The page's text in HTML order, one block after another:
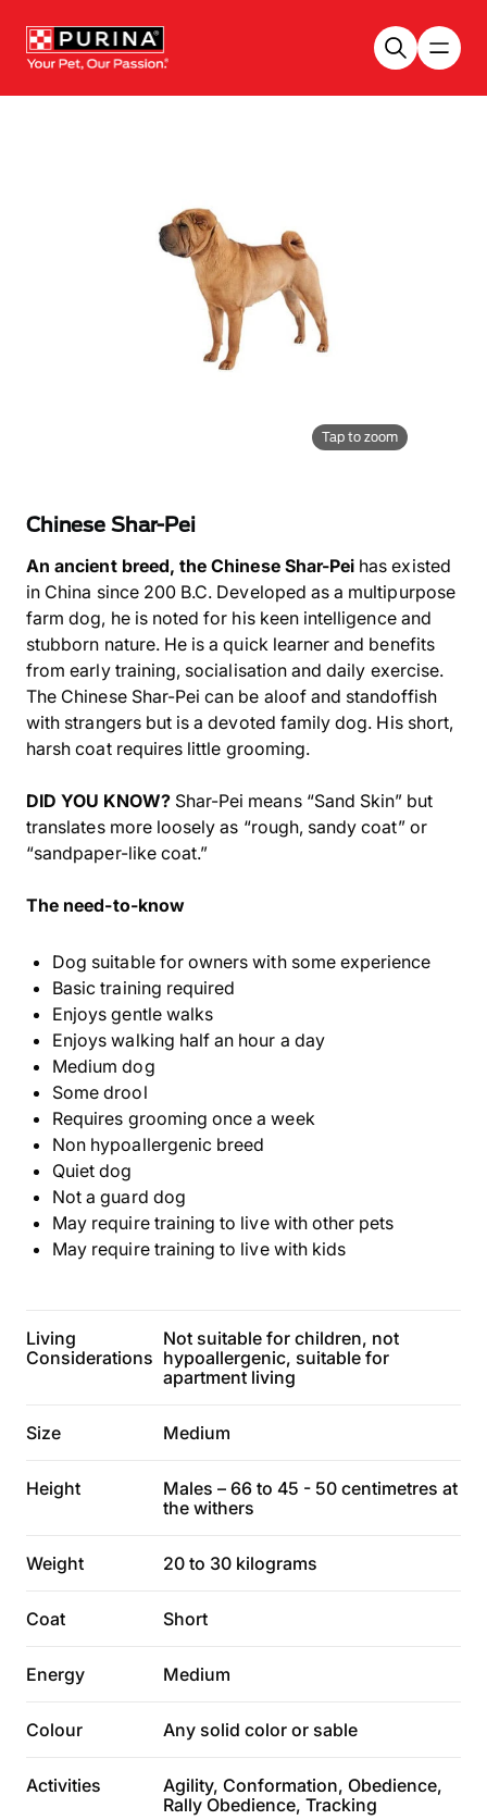
Tap to zoom
Chinese Shar-Pei
An ancient breed, the Chinese Shar-Pei has existed
in China since 200 B.C. Developed as a multipurpose
farm dog, he is noted for his keen intelligence and
stubborn nature. He is a quick learner and benefits
from early training, socialisation and daily exercise.
The Chinese Shar-Pei can be aloof and standoffish
with strangers but is a devoted family dog. His short,
harsh coat requires little grooming.
DID YOU KNOW?Shar-Pei means “Sand Skin” but
translates more loosely as “rough, sandy coat” or
“sandpaper-like coat.”
The need-to-know
Dog suitable for owners with some experience
Basic training required
Enjoys gentle walks
Enjoys walking half an hour a day
Medium dog
Some drool
Requires grooming once a week
Non hypoallergenic breed
Quiet dog
Not a guard dog
May require training to live with other pets
May require training to live with kids
Living
Considerations
Not suitable for children, not
hypoallergenic, suitable for
apartment living
Size Medium
Height
Males – 66 to 45 - 50 centimetres at
the withers
Weight 20 to 30 kilograms
Coat Short
Energy Medium
Colour Any solid color or sable
Activities
Agility, Conformation, Obedience,
Rally Obedience, Tracking